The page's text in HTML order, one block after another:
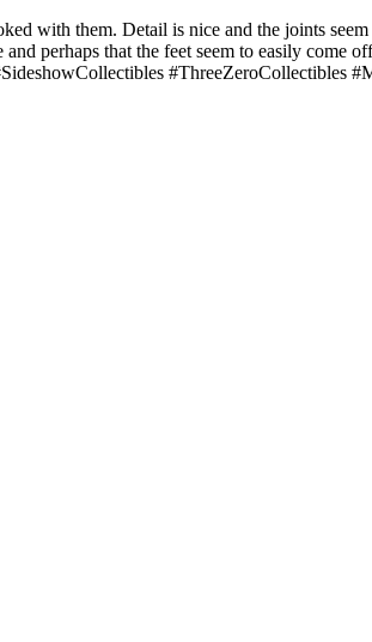
with them. Detail is nice and the joints
perhaps that the feet seem to easily come
#ThreeZeroCollectibles